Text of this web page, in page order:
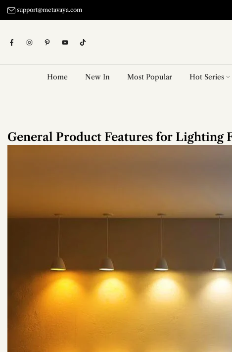
Skip
to
support@metavaya.com
Home New In Most Popular Hot Series
General Product Features for Lighting